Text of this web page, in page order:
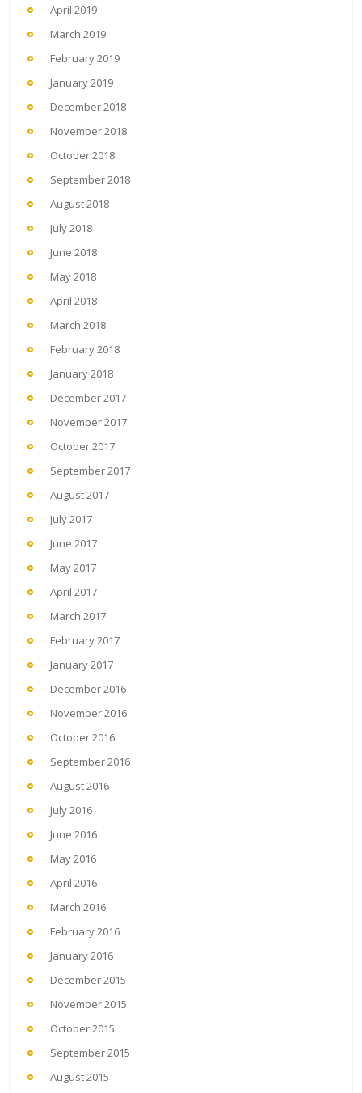
April 2019
March 2019
February 2019
January 2019
December 2018
November 2018
October 2018
September 2018
August 2018
July 2018
June 2018
May 2018
April 2018
March 2018
February 2018
January 2018
December 2017
November 2017
October 2017
September 2017
August 2017
July 2017
June 2017
May 2017
April 2017
March 2017
February 2017
January 2017
December 2016
November 2016
October 2016
September 2016
August 2016
July 2016
June 2016
May 2016
April 2016
March 2016
February 2016
January 2016
December 2015
November 2015
October 2015
September 2015
August 2015